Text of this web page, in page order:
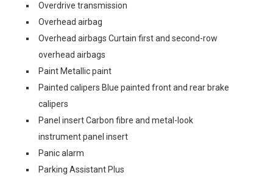
Overdrive transmission
Overhead airbag
Overhead airbags Curtain first and second-row
overhead airbags
Paint Metallic paint
Painted calipers Blue painted front and rear brake
calipers
Panel insert Carbon fibre and metal-look
instrument panel insert
Panic alarm
Parking Assistant Plus